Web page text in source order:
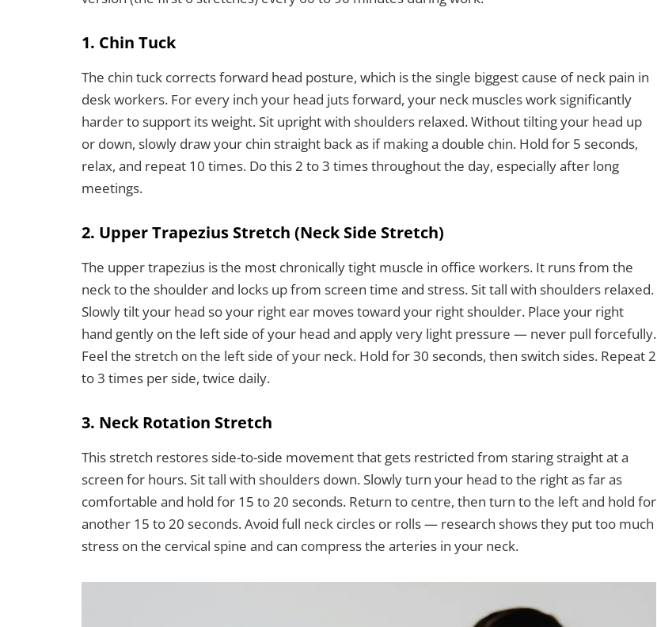
1. Chin Tuck
The chin tuck corrects forward head posture, which is the single biggest cause of neck pain in
desk workers. For every inch your head juts forward, your neck muscles work significantly
harder to support its weight. Sit upright with shoulders relaxed. Without tilting your head up
or down, slowly draw your chin straight back as if making a double chin. Hold for 5 seconds,
relax, and repeat 10 times. Do this 2 to 3 times throughout the day, especially after long
meetings.
2. Upper Trapezius Stretch (Neck Side Stretch)
The upper trapezius is the most chronically tight muscle in office workers. It runs from the
neck to the shoulder and locks up from screen time and stress. Sit tall with shoulders relaxed.
Slowly tilt your head so your right ear moves toward your right shoulder. Place your right
hand gently on the left side of your head and apply very light pressure — never pull forcefully.
Feel the stretch on the left side of your neck. Hold for 30 seconds, then switch sides. Repeat 2
to 3 times per side, twice daily.
3. Neck Rotation Stretch
This stretch restores side-to-side movement that gets restricted from staring straight at a
screen for hours. Sit tall with shoulders down. Slowly turn your head to the right as far as
comfortable and hold for 15 to 20 seconds. Return to centre, then turn to the left and hold for
another 15 to 20 seconds. Avoid full neck circles or rolls — research shows they put too much
stress on the cervical spine and can compress the arteries in your neck.